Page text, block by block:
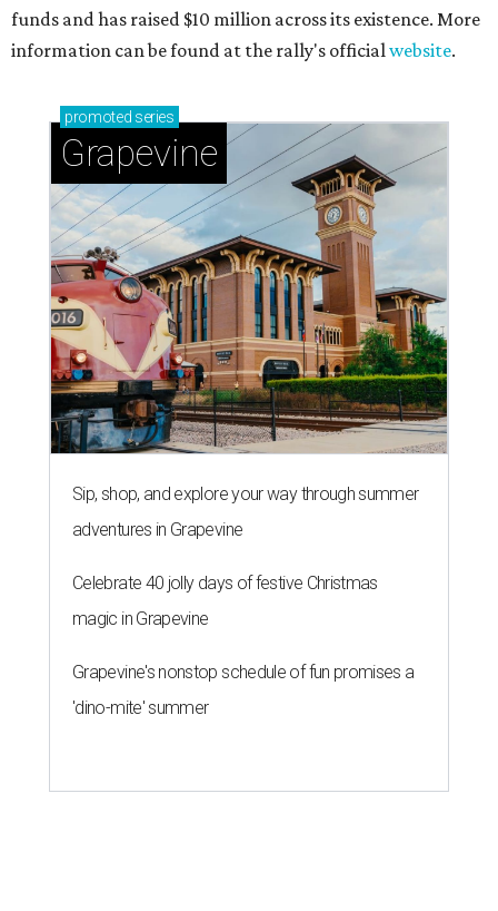
magic in Grapevine
Grapevine's nonstop schedule of fun promises a
THE RICH GET RICHER
13 Austin billionaires appear on
Forbes list of world's richest
people
By Amber Heckler Mar 11, 2026 | 4:45 pm